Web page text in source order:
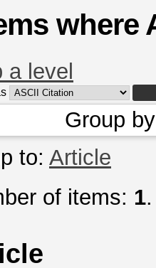
where
a level
Group
to: Article
of items: 1.